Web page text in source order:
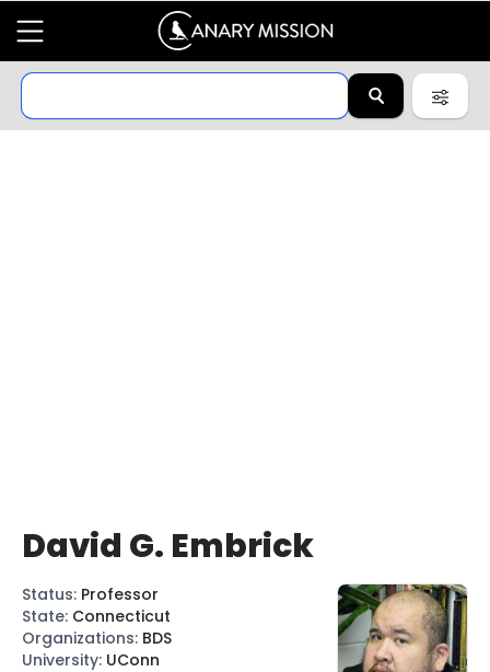
David G. Embrick
Status: Professor
State: Connecticut
Organizations: BDS
University: UConn